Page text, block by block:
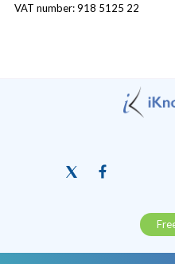
VAT number: 918 5125 22